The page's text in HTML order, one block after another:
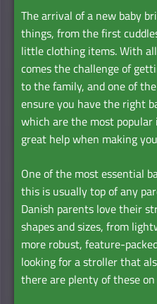
The arrival of a new baby
things, from the first
little clothing items. With
comes the challenge of
to the family, and one of
ensure you have the right
which are the most
great help when making
One of the most essential
this is usually top of any
Danish parents love their
shapes and sizes, from
more robust, feature-
looking for a stroller that
there are plenty of these